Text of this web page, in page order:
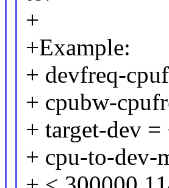
+
+Example:
+ devfreq-
+ cpubw-
+ target-dev
+ cpu-to-dev-